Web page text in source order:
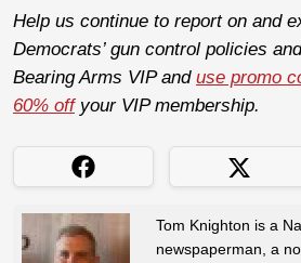
Help us continue to report on and
Democrats’ gun control policies
Bearing Arms VIP and use promo
60% offyour VIP membership.
Tom Knighton is a
newspaperman, a